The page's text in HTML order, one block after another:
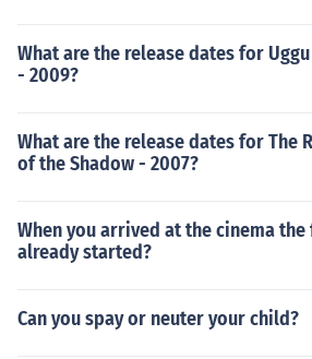
What are the release dates for
- 2009?
What are the release dates for The
of the Shadow - 2007?
When you arrived at the cinema
already started?
Can you spay or neuter your child?